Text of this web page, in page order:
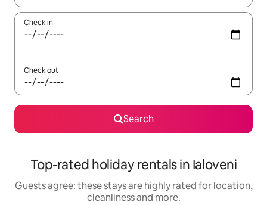
Check in
Check out
Search
Top-rated holiday rentals in Ialoveni
Guests agree: these stays are highly rated for location,
cleanliness and more.